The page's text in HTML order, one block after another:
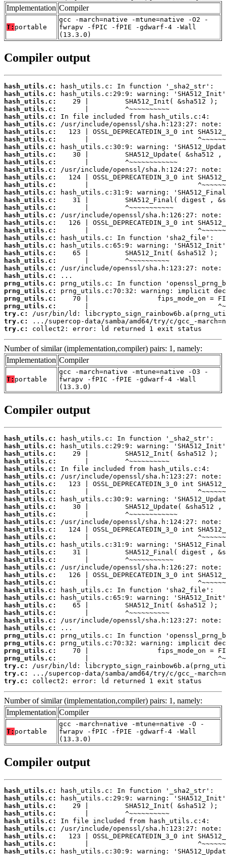
Implementation Compiler
T: portable
gcc -march=native -mtune=native -O2 -
fwrapv -fPIC -fPIE -gdwarf-4 -Wall
(13.3.0)
Compiler output
hash_utils.c:
hash_utils.c:
hash_utils.c:
hash_utils.c:
hash_utils.c:
hash_utils.c:
hash_utils.c:
hash_utils.c:
hash_utils.c:
hash_utils.c:
hash_utils.c:
hash_utils.c:
hash_utils.c:
hash_utils.c:
hash_utils.c:
hash_utils.c:
hash_utils.c:
hash_utils.c:
hash_utils.c:
hash_utils.c:
hash_utils.c:
hash_utils.c:
hash_utils.c:
hash_utils.c:
hash_utils.c:
hash_utils.c:
prng_utils.c:
prng_utils.c:
prng_utils.c:
prng_utils.c:
try.c:
try.c:
try.c:
collect2: error: ld returned 1 exit status
Number of similar (implementation,compiler) pairs: 1, namely:
Implementation Compiler
T: portable
gcc -march=native -mtune=native -O3 -
fwrapv -fPIC -fPIE -gdwarf-4 -Wall
(13.3.0)
Compiler output
hash_utils.c:
hash_utils.c:
hash_utils.c:
hash_utils.c:
hash_utils.c:
hash_utils.c:
hash_utils.c:
hash_utils.c:
hash_utils.c:
hash_utils.c:
hash_utils.c:
hash_utils.c:
hash_utils.c:
hash_utils.c:
hash_utils.c:
hash_utils.c:
hash_utils.c:
hash_utils.c:
hash_utils.c:
hash_utils.c:
hash_utils.c:
hash_utils.c:
hash_utils.c:
hash_utils.c:
hash_utils.c:
hash_utils.c:
prng_utils.c:
prng_utils.c:
prng_utils.c:
prng_utils.c:
try.c:
try.c:
try.c:
collect2: error: ld returned 1 exit status
Number of similar (implementation,compiler) pairs: 1, namely:
Implementation Compiler
T: portable
gcc -march=native -mtune=native -O -
fwrapv -fPIC -fPIE -gdwarf-4 -Wall
(13.3.0)
Compiler output
hash_utils.c:
hash_utils.c:
hash_utils.c:
hash_utils.c:
hash_utils.c:
hash_utils.c:
hash_utils.c:
hash_utils.c:
hash_utils.c: